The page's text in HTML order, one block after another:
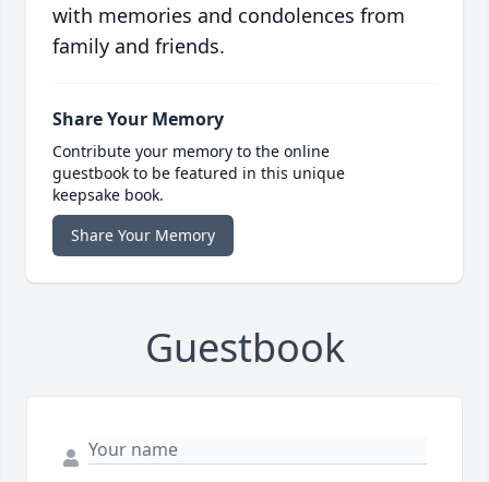
with memories and condolences from
family and friends.
Share Your Memory
Contribute your memory to the online
guestbook to be featured in this unique
keepsake book.
Share Your Memory
Guestbook